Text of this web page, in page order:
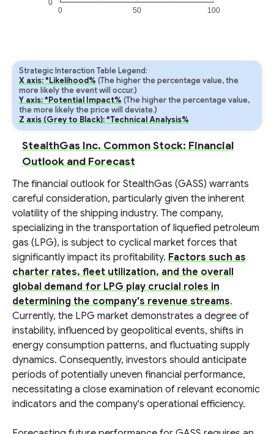
0 50 100
0
Strategic Interaction Table Legend:
X axis: *Likelihood% (The higher the percentage value, the
more likely the event will occur.)
Y axis: *Potential Impact% (The higher the percentage value,
the more likely the price will deviate.)
Z axis (Grey to Black): *Technical Analysis%
StealthGas Inc. Common Stock: Financial
Outlook and Forecast
The financial outlook for StealthGas (GASS) warrants
careful consideration, particularly given the inherent
volatility of the shipping industry. The company,
specializing in the transportation of liquefied petroleum
gas (LPG), is subject to cyclical market forces that
significantly impact its profitability. Factors such as
charter rates, fleet utilization, and the overall
global demand for LPG play crucial roles in
determining the company's revenue streams.
Currently, the LPG market demonstrates a degree of
instability, influenced by geopolitical events, shifts in
energy consumption patterns, and fluctuating supply
dynamics. Consequently, investors should anticipate
periods of potentially uneven financial performance,
necessitating a close examination of relevant economic
indicators and the company's operational efficiency.